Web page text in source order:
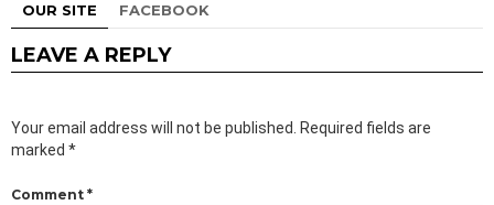
OUR SITE FACEBOOK
LEAVE A REPLY
Your email address will not be published.
Required fields are
marked *
Comment *